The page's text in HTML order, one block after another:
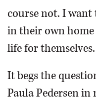
course not. I want
in their own
life for themselves.
It begs the
Paula Pedersen